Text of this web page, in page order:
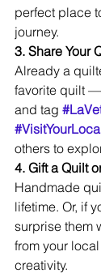
perfect place
journey.
3. Share Your
Already a
favorite quilt
and tag
others to
4. Gift a Quilt
Handmade
lifetime. Or, if
surprise them
from your
creativity.